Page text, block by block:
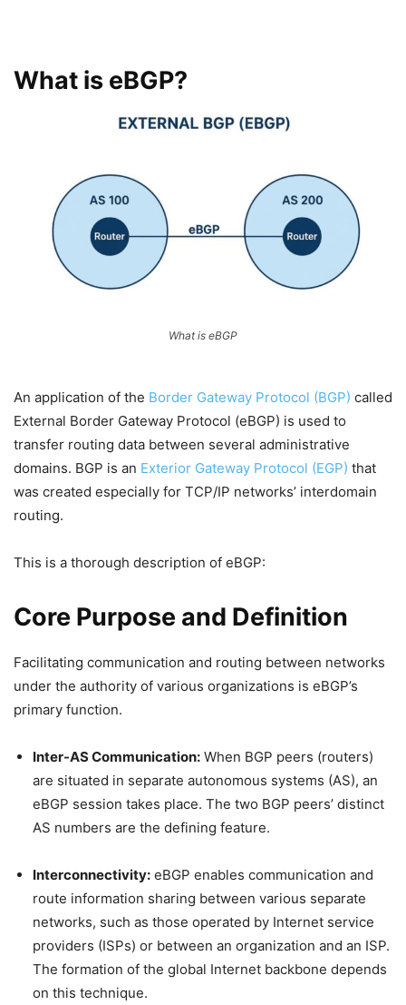
What is eBGP?
What is eBGP
An application of the Border Gateway Protocol (BGP) called
External Border Gateway Protocol (eBGP) is used to
transfer routing data between several administrative
domains. BGP is an Exterior Gateway Protocol (EGP) that
was created especially for TCP/IP networks’ interdomain
routing.
This is a thorough description of eBGP:
Core Purpose and Definition
Facilitating communication and routing between networks
under the authority of various organizations is eBGP’s
primary function.
Inter-AS Communication: When BGP peers (routers)
are situated in separate autonomous systems (AS), an
eBGP session takes place. The two BGP peers’ distinct
AS numbers are the defining feature.
Interconnectivity: eBGP enables communication and
route information sharing between various separate
networks, such as those operated by Internet service
providers (ISPs) or between an organization and an ISP.
The formation of the global Internet backbone depends
on this technique.